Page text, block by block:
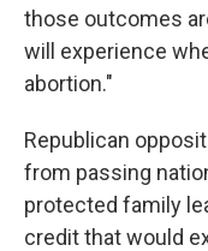
those outcomes
will experience
abortion."
Republican
from passing
protected family
credit that would